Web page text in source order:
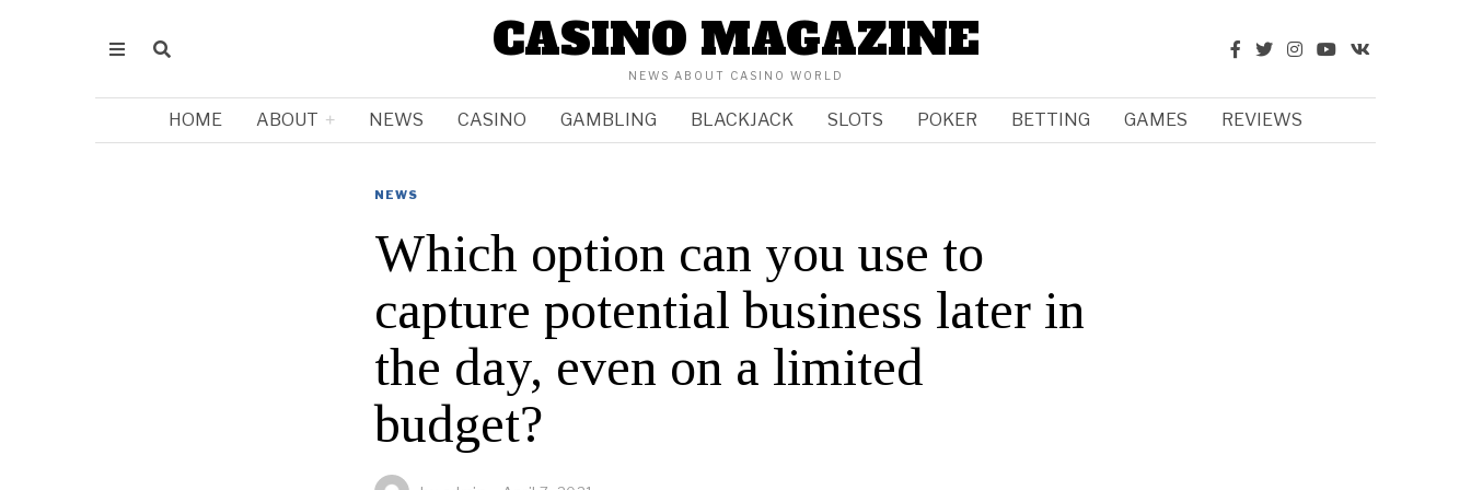
CASINO MAGAZINE
NEWS ABOUT CASINO WORLD
HOME ABOUT NEWS CASINO GAMBLING BLACKJACK SLOTS POKER BETTING GAMES REVIEWS
NEWS
Which option can you use to
capture potential business later in
the day, even on a limited
budget?